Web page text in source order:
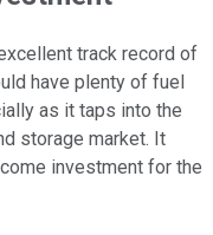
track record of
have plenty of fuel
as it taps into the
storage market. It
investment for the